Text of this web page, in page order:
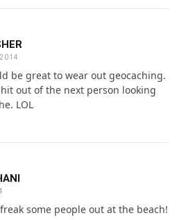
be great to wear out geocaching.
out of the next person looking
LOL
some people out at the beach!